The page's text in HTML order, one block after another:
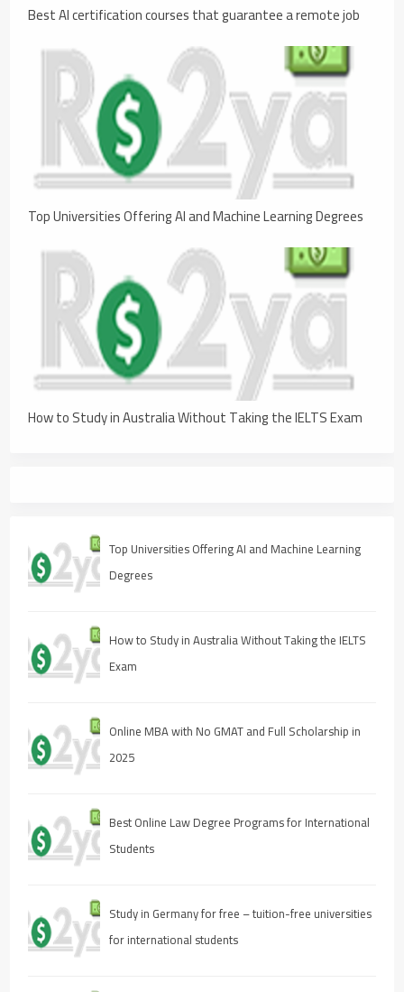
Best AI certification courses that guarantee a remote job
Top Universities Offering AI and Machine Learning Degrees
How to Study in Australia Without Taking the IELTS Exam
Top Universities Offering AI and Machine Learning
Degrees
How to Study in Australia Without Taking the IELTS
Exam
Online MBA with No GMAT and Full Scholarship in
2025
Best Online Law Degree Programs for International
Students
Study in Germany for free – tuition-free universities
for international students